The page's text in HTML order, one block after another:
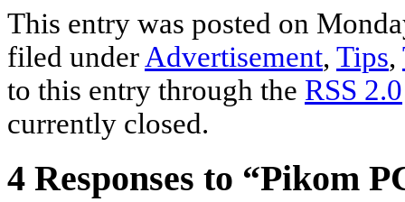
This entry was posted on
filed under Advertisement, Tips,
to this entry through the RSS 2.0
currently closed.
4 Responses to “Pikom